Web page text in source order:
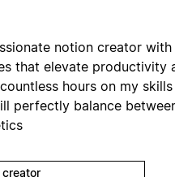
notion creator with
that elevate productivity
hours on my
perfectly balance